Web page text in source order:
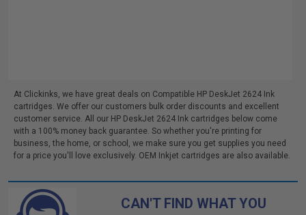
At Clickinks, we have great deals on Compatible HP DeskJet 2624 Ink
cartridges. We offer our customers bulk order discounts and excellent
customer service. All our HP DeskJet 2624 Ink cartridges below come
with a 100% money back guarantee. So whether you're printing for
business, the home, or school, we make sure you get supplies you need
for a price you'll love exclusively. OEM Inkjet cartridges are also available.
CAN'T FIND WHAT YOU